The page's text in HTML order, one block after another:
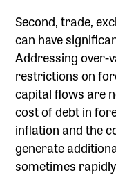
Second, trade,
can have
Addressing over-
restrictions on
capital flows are
cost of debt in
inflation and the
generate
sometimes